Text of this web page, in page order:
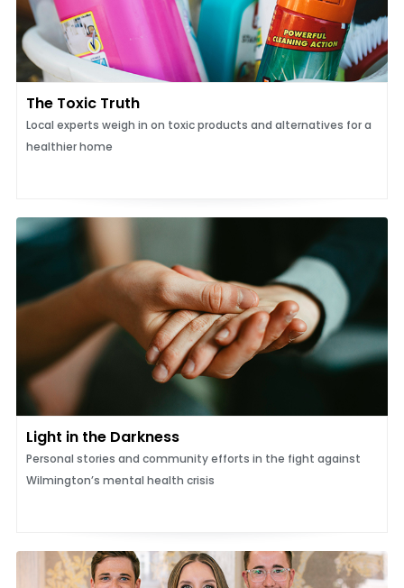
The Toxic Truth
Local experts weigh in on toxic products and alternatives for a
healthier home
Light in the Darkness
Personal stories and community efforts in the fight against
Wilmington’s mental health crisis